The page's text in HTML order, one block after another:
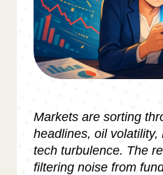
Markets are sorting
headlines, oil
tech turbulence. The
filtering noise from